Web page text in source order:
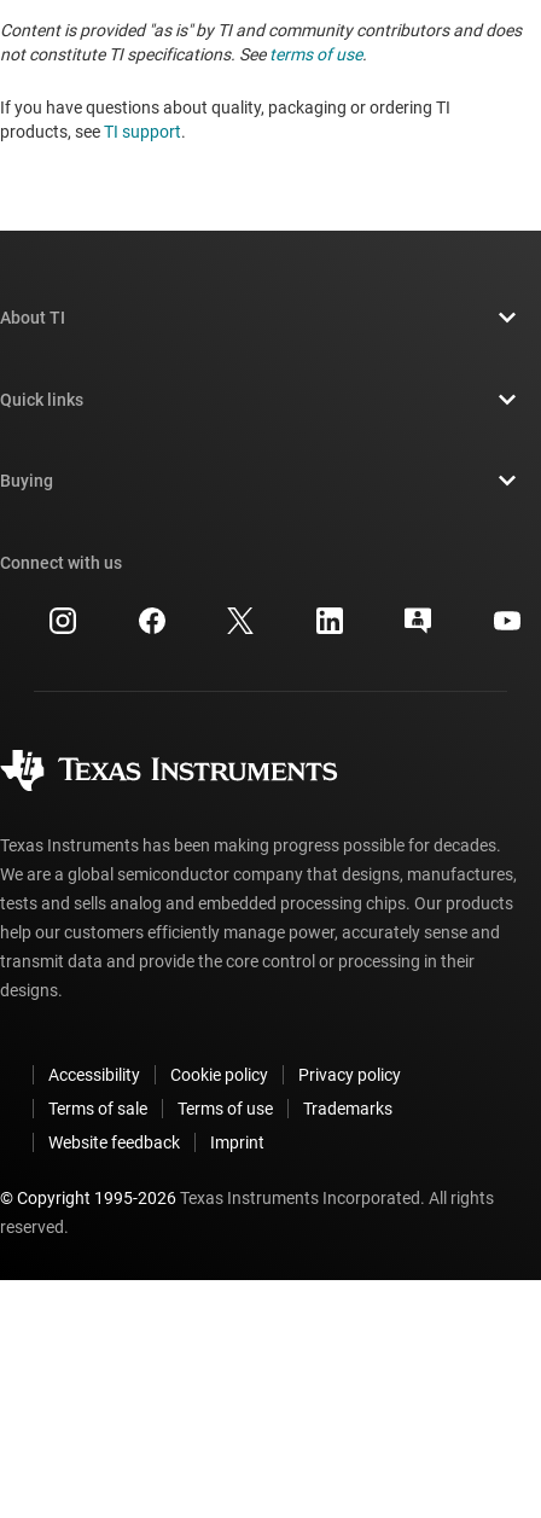
Content is provided "as is" by TI and community contributors and does
not constitute TI specifications. Seeterms of use.
If you have questions about quality, packaging or ordering TI
products, seeTI support. ​​​​​​​​​​​​​​
About TI
Newsroom
Investor relations
Manufacturing
Quick links
Cross-reference search
Customer support center
myTI account FAQs
Buying
Ordering FAQs
Connect with us
Texas Instruments has been making progress possible for decades.
We are a global semiconductor company that designs, manufactures,
tests and sells analog and embedded processing chips. Our products
help our customers efficiently manage power, accurately sense and
transmit data and provide the core control or processing in their
designs.
Accessibility Cookie policy
Privacy policy
Terms of sale
Terms of use
Trademarks
Website feedback
Imprint
© Copyright 1995-2026Texas Instruments Incorporated. All rights
reserved.